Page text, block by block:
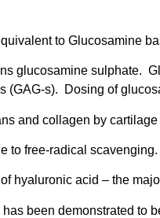
to Glucosamine
glucosamine sulphate.
(GAG-s). Dosing of
and collagen by cartilage
to free-radical scavenging.
hyaluronic acid – the
been demonstrated to